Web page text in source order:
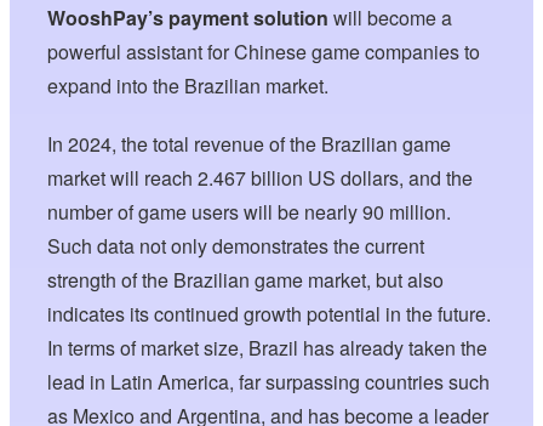
WooshPay’s payment solution will become a
powerful assistant for Chinese game companies to
expand into the Brazilian market.
In 2024, the total revenue of the Brazilian game
market will reach 2.467 billion US dollars, and the
number of game users will be nearly 90 million.
Such data not only demonstrates the current
strength of the Brazilian game market, but also
indicates its continued growth potential in the future.
In terms of market size, Brazil has already taken the
lead in Latin America, far surpassing countries such
as Mexico and Argentina, and has become a leader